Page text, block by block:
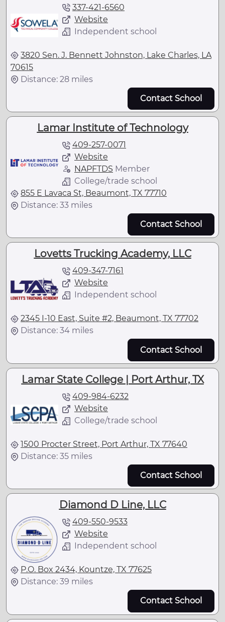
337-421-6560
Website
Independent school
3820 Sen. J. Bennett Johnston, Lake Charles, LA
70615
Distance: 28 miles
Contact School
Lamar Institute of Technology
409-257-0071
Website
NAPFTDS Member
College/trade school
855 E Lavaca St, Beaumont, TX 77710
Distance: 33 miles
Contact School
Lovetts Trucking Academy, LLC
409-347-7161
Website
Independent school
2345 I-10 East, Suite #2, Beaumont, TX 77702
Distance: 34 miles
Contact School
Lamar State College | Port Arthur, TX
409-984-6232
Website
College/trade school
1500 Procter Street, Port Arthur, TX 77640
Distance: 35 miles
Contact School
Diamond D Line, LLC
409-550-9533
Website
Independent school
P.O. Box 2434, Kountze, TX 77625
Distance: 39 miles
Contact School